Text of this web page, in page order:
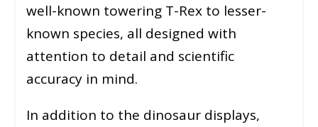
well-known towering T-Rex to lesser-
known species, all designed with
attention to detail and scientific
accuracy in mind.
In addition to the dinosaur displays,